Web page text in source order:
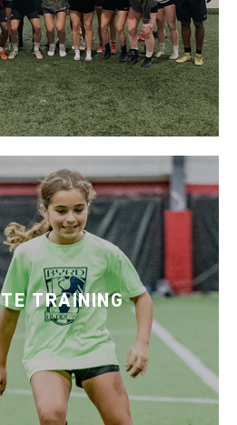
TRAINING